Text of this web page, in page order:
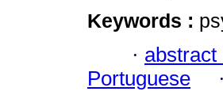
Keywords :
· abstract
Portuguese
·